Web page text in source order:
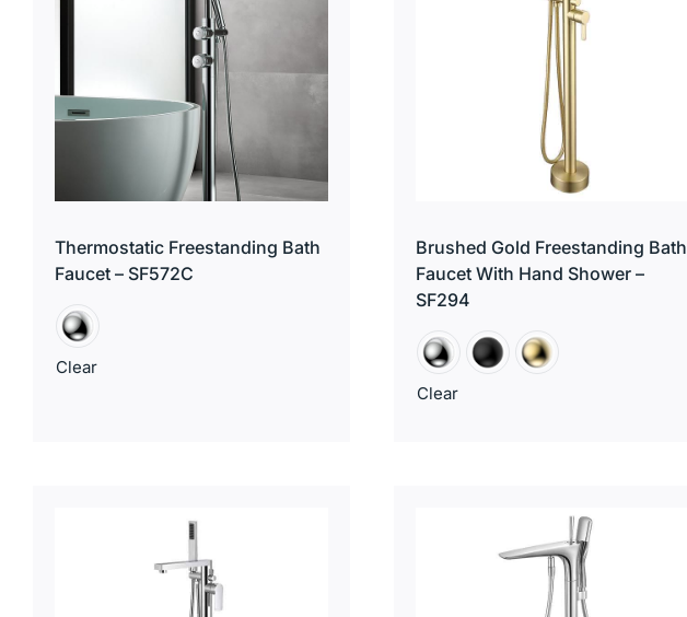
Thermostatic Freestanding Bath
Faucet – SF572C
Clear
Brushed Gold Freestanding Bath
Faucet With Hand Shower –
SF294
Clear